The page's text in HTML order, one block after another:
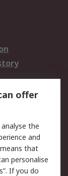
offer
the
and
that
personalise
If you do